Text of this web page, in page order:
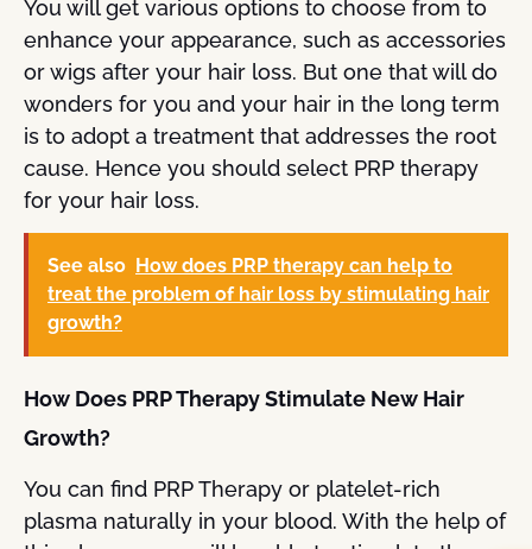
You will get various options to choose from to
enhance your appearance, such as accessories
or wigs after your hair loss. But one that will do
wonders for you and your hair in the long term
is to adopt a treatment that addresses the root
cause. Hence you should select PRP therapy
for your hair loss.
See also How does PRP therapy can help to
treat the problem of hair loss by stimulating hair
growth?
How Does PRP Therapy Stimulate New Hair
Growth?
You can find PRP Therapy or platelet-rich
plasma naturally in your blood. With the help of